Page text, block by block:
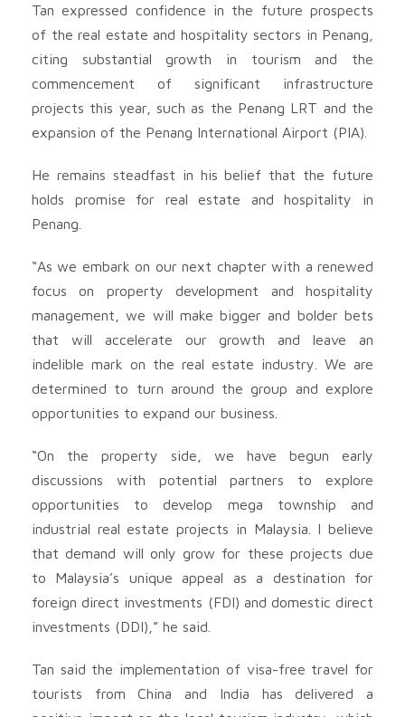
Tan expressed confidence in the future prospects
of the real estate and hospitality sectors in Penang,
citing substantial growth in tourism and the
commencement of significant infrastructure
projects this year, such as the Penang LRT and the
expansion of the Penang International Airport (PIA).
He remains steadfast in his belief that the future
holds promise for real estate and hospitality in
Penang.
“As we embark on our next chapter with a renewed
focus on property development and hospitality
management, we will make bigger and bolder bets
that will accelerate our growth and leave an
indelible mark on the real estate industry. We are
determined to turn around the group and explore
opportunities to expand our business.
“On the property side, we have begun early
discussions with potential partners to explore
opportunities to develop mega township and
industrial real estate projects in Malaysia. I believe
that demand will only grow for these projects due
to Malaysia’s unique appeal as a destination for
foreign direct investments (FDI) and domestic direct
investments (DDI),” he said.
Tan said the implementation of visa-free travel for
tourists from China and India has delivered a